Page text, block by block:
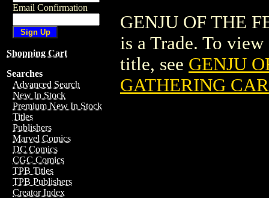
Email Confirmation
Shopping Cart
Searches
Advanced Search
New In Stock
Premium New In Stock
Titles
Publishers
Marvel Comics
DC Comics
CGC Comics
TPB Titles
TPB Publishers
Creator Index
GENJU OF THE
is a Trade. To
title, see GENJU
GATHERING